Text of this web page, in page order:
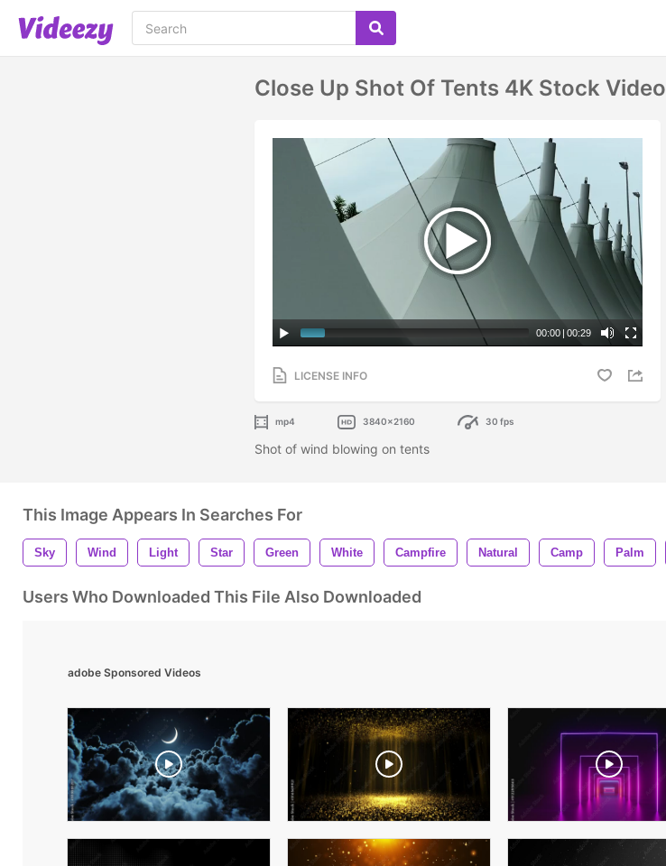
Close Up Shot Of Tents 4K Stock Video
00:00 | 00:29
LICENSE INFO
mp4 3840x2160 30 fps
Shot of wind blowing on tents
This Image Appears In Searches For
Sky Wind Light Star Green White Campfire Natural Camp Palm
Users Who Downloaded This File Also Downloaded
adobe Sponsored Videos